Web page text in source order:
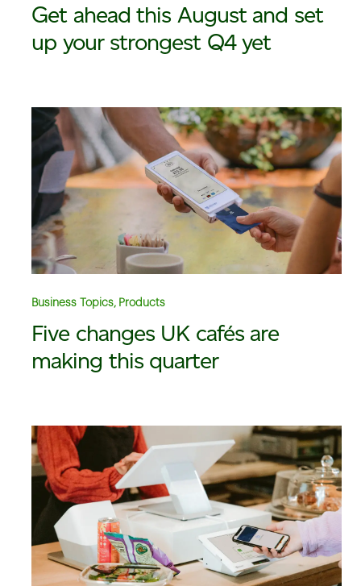
Get ahead this August and set
up your strongest Q4 yet
Business Topics, Products
Five changes UK cafés are
making this quarter